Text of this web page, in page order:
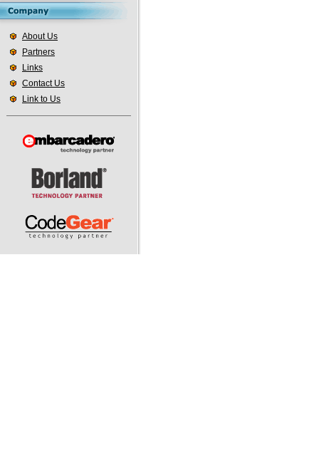
About Us
Partners
Links
Contact Us
Link to Us